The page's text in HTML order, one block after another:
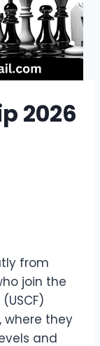
2026
from
join the
where they
and